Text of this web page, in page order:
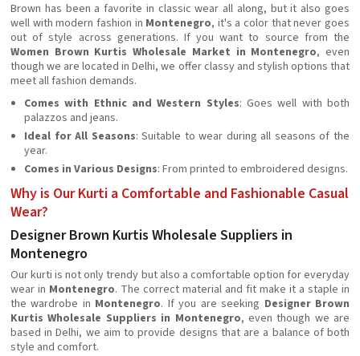
Brown has been a favorite in classic wear all along, but it also goes
well with modern fashion in Montenegro, it's a color that never goes
out of style across generations. If you want to source from the
Women Brown Kurtis Wholesale Market in Montenegro, even
though we are located in Delhi, we offer classy and stylish options that
meet all fashion demands.
Comes with Ethnic and Western Styles: Goes well with both
palazzos and jeans.
Ideal for All Seasons: Suitable to wear during all seasons of the
year.
Comes in Various Designs: From printed to embroidered designs.
Why is Our Kurti a Comfortable and Fashionable Casual
Wear?
Designer Brown Kurtis Wholesale Suppliers in
Montenegro
Our kurti is not only trendy but also a comfortable option for everyday
wear in Montenegro. The correct material and fit make it a staple in
the wardrobe in Montenegro. If you are seeking Designer Brown
Kurtis Wholesale Suppliers in Montenegro, even though we are
based in Delhi, we aim to provide designs that are a balance of both
style and comfort.